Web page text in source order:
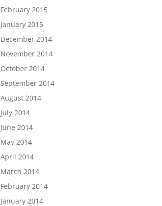
February 2015
January 2015
December 2014
November 2014
October 2014
September 2014
August 2014
July 2014
June 2014
May 2014
April 2014
March 2014
February 2014
January 2014